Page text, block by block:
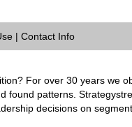
| Contact Info
For over 30 years we
patterns.
decisions on